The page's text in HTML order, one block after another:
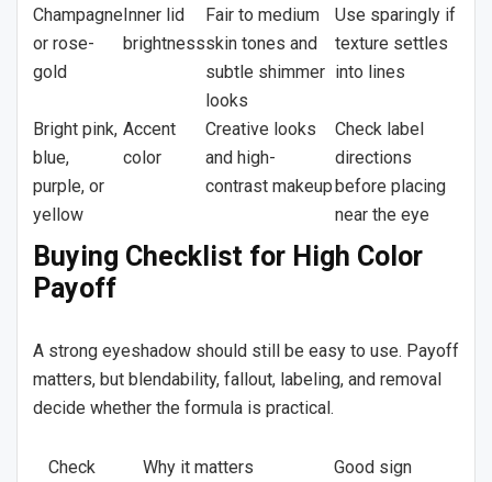
Champagne
or rose-
gold
Inner lid
brightness
Fair to medium
skin tones and
subtle shimmer
looks
Use sparingly if
texture settles
into lines
Bright pink,
blue,
purple, or
yellow
Accent
color
Creative looks
and high-
contrast makeup
Check label
directions
before placing
near the eye
Buying Checklist for High Color
Payoff
A strong eyeshadow should still be easy to use. Payoff
matters, but blendability, fallout, labeling, and removal
decide whether the formula is practical.
Check Why it matters
Good sign